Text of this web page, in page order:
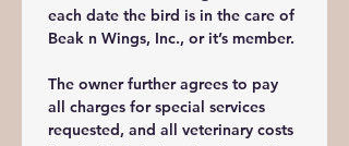
each date the bird is in the care of
Beak n Wings, Inc., or it’s member.
The owner further agrees to pay
all charges for special services
requested, and all veterinary costs